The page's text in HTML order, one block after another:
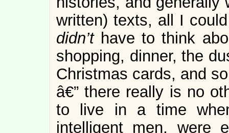
written) texts, all I
didn’t have to think
shopping, dinner, the
Christmas cards, and
â€” there really is no
to live in a time
intelligent men, were